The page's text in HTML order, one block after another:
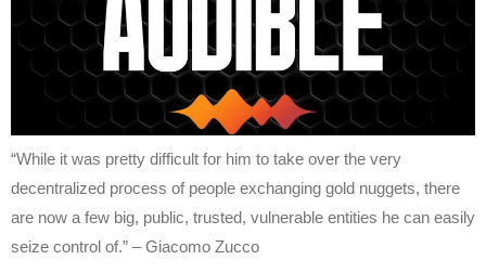
“While it was pretty difficult for him to take over the very
decentralized process of people exchanging gold nuggets, there
are now a few big, public, trusted, vulnerable entities he can easily
seize control of.” – Giacomo Zucco